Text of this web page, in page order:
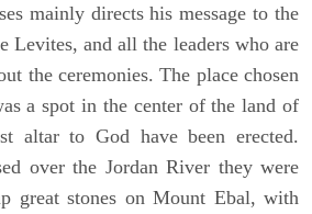
mainly directs his message to the
Levites, and all the leaders who are
the ceremonies. The place chosen
a spot in the center of the land of
altar to God have been erected.
over the Jordan River they were
great stones on Mount Ebal, with